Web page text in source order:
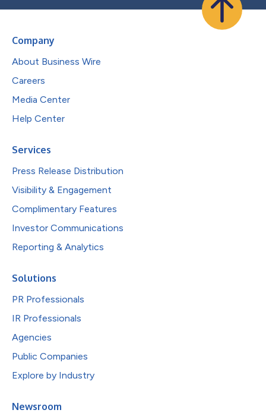
Company
About Business Wire
Careers
Media Center
Help Center
Services
Press Release Distribution
Visibility & Engagement
Complimentary Features
Investor Communications
Reporting & Analytics
Solutions
PR Professionals
IR Professionals
Agencies
Public Companies
Explore by Industry
Newsroom